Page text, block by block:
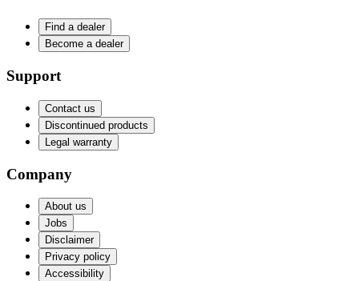
Find a dealer
Become a dealer
Support
Contact us
Discontinued products
Legal warranty
Company
About us
Jobs
Disclaimer
Privacy policy
Accessibility